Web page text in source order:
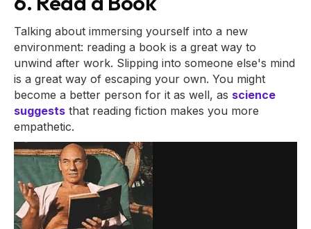
Talking about immersing yourself into a new
environment: reading a book is a great way to
unwind after work. Slipping into someone else's mind
is a great way of escaping your own. You might
become a better person for it as well, as science
suggests that reading fiction makes you more
empathetic.